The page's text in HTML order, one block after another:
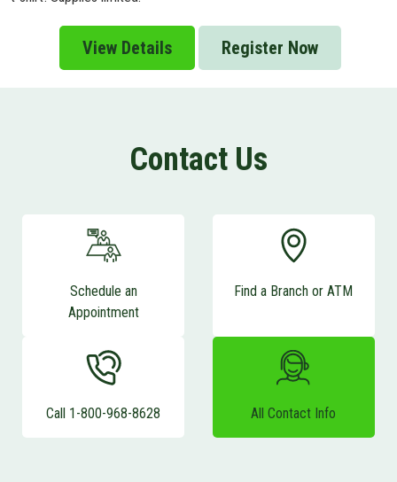
View Details Register Now
Contact Us
Schedule an
Appointment
Find a Branch or ATM
Call 1-800-968-8628 All Contact Info